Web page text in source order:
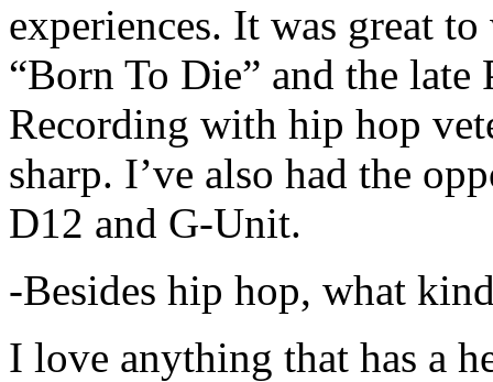
experiences. It was great
“Born To Die” and the late
Recording with hip hop
sharp. I’ve also had the
D12 and G-Unit.
-Besides hip hop, what
I love anything that has a